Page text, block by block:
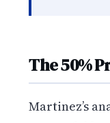
The 50%
Martinez’s